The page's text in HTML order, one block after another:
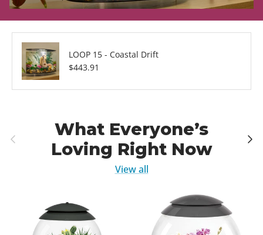
LOOP 15 - Coastal Drift
Regular price
$443.91
Previous
What Everyone’s
Loving Right Now
Next
View all